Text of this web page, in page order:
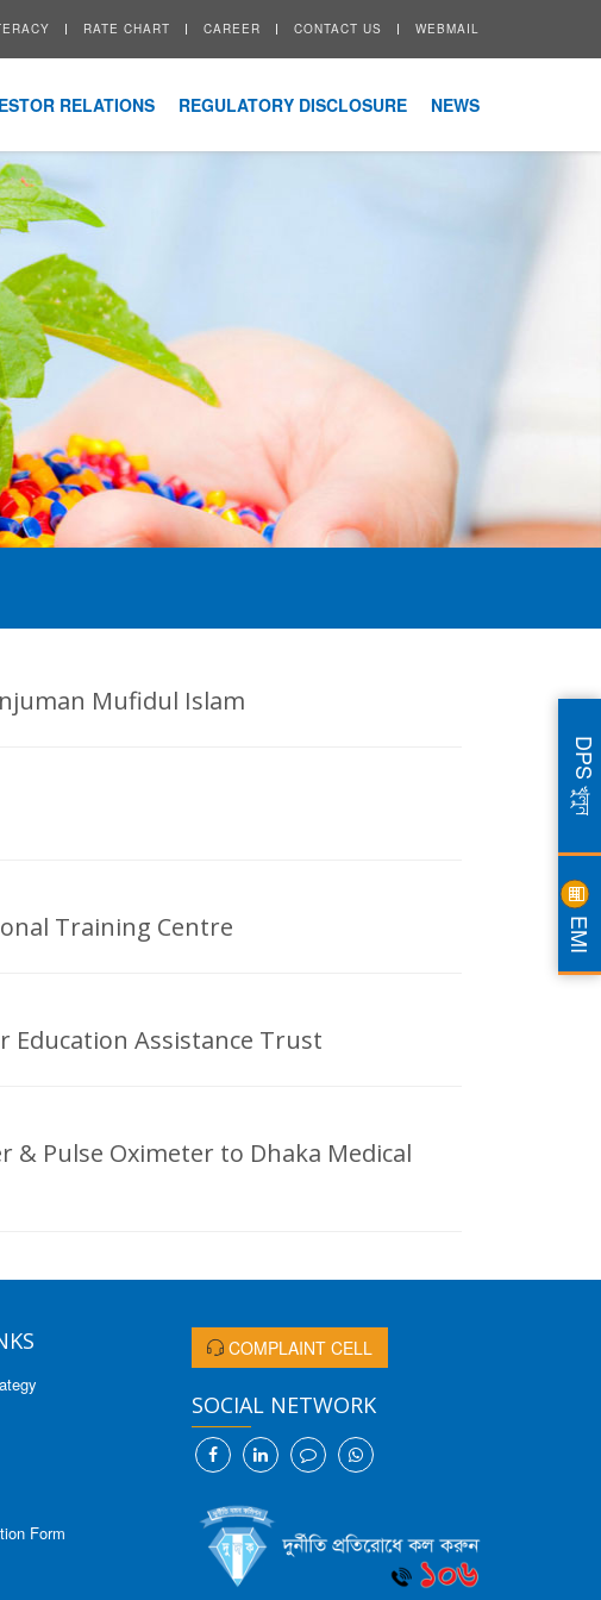
RATE CHART CAREER CONTACT US WEBMAIL
RELATIONS REGULATORY DISCLOSURE NEWS
Mufidul Islam
Training Centre
Education Assistance Trust
Pulse Oximeter to Dhaka Medical
DPS খুলুন
EMI
Form
COMPLAINT CELL
SOCIAL NETWORK